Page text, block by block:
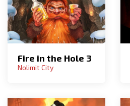
Fire in the Hole 3
Nolimit City